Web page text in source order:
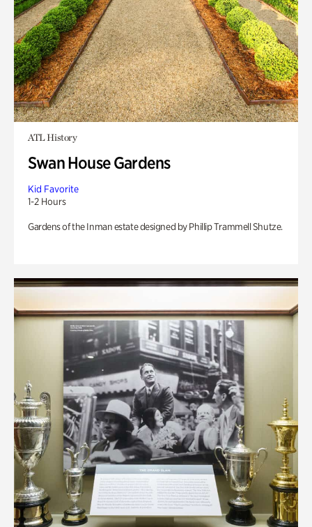
ATL History
Swan House Gardens
Kid Favorite
1-2 Hours
Gardens of the Inman estate designed by Phillip Trammell Shutze.